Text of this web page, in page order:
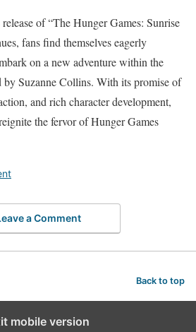
of “The Hunger Games: Sunrise
fans find themselves eagerly
on a new adventure within the
Suzanne Collins. With its promise of
and rich character development,
the fervor of Hunger Games
a Comment
Back to top
mobile version